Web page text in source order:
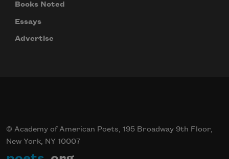
Books Noted
Essays
Advertise
© Academy of American Poets, 195 Broadway 9th Floor,
New York, NY 10007